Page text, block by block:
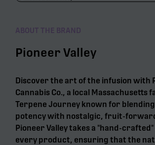
ABOUT THE BRAND
Pioneer Valley
Discover the art of the infusion with
Cannabis Co., a local Massachusetts
Terpene Journey known for
potency with nostalgic, fruit-
Pioneer Valley takes a "hand-
every product, ensuring that the